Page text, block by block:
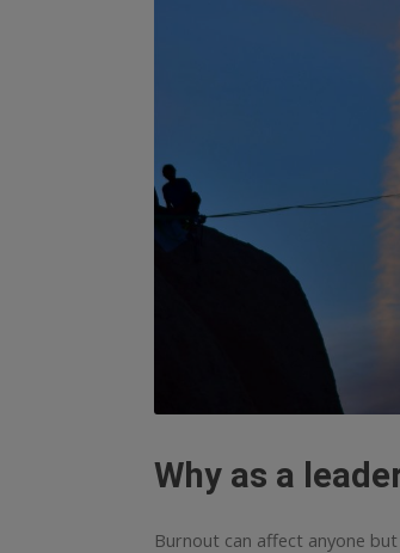
Why as a
Burnout can affect anyone